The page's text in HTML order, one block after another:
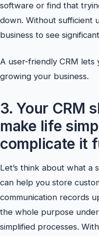
software or find that
down. Without sufficient
business to see
A user-friendly CRM
growing your business.
3. Your CRM
make life
complicate it
Let’s think about what a
can help you store
communication records
the whole purpose
simplified processes.